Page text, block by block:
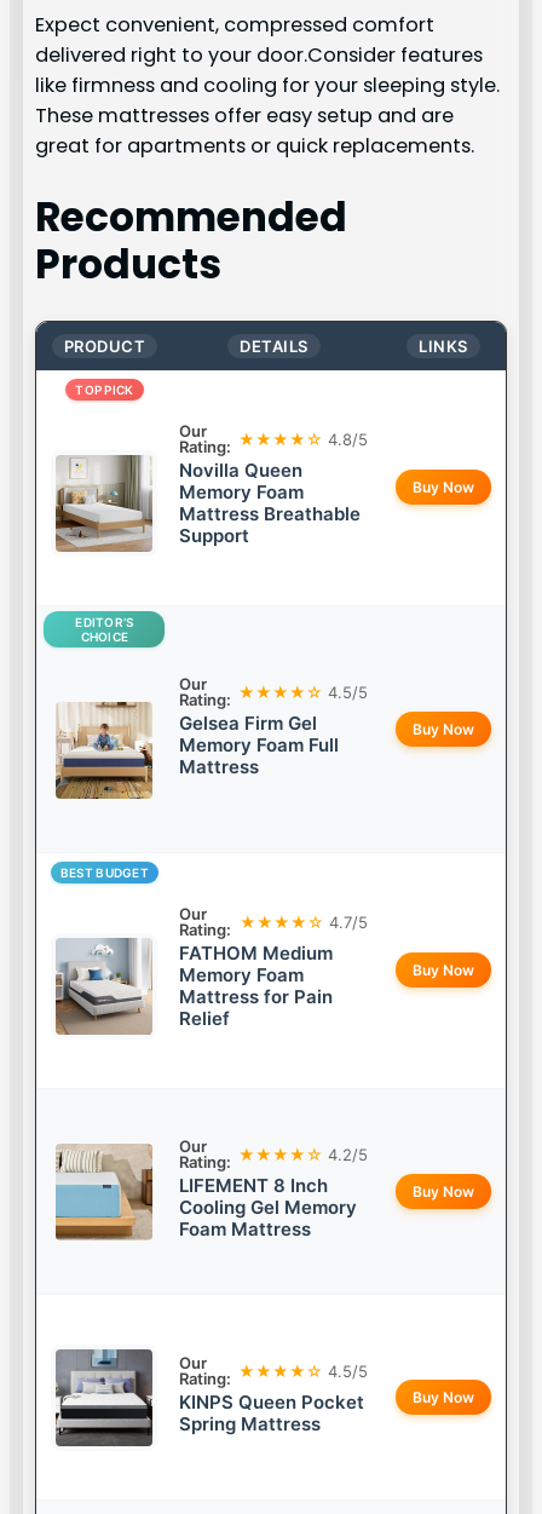
Expect convenient, compressed comfort
delivered right to your door.Consider features
like firmness and cooling for your sleeping style.
These mattresses offer easy setup and are
great for apartments or quick replacements.
Recommended
Products
PRODUCT DETAILS LINKS
TOP PICK
Our
Rating: ★★★★☆ 4.8/5
Novilla Queen
Memory Foam
Mattress Breathable
Support
Buy Now
EDITOR’S
CHOICE
Our
Rating: ★★★★☆ 4.5/5
Gelsea Firm Gel
Memory Foam Full
Mattress
Buy Now
BEST BUDGET
Our
Rating: ★★★★☆ 4.7/5
FATHOM Medium
Memory Foam
Mattress for Pain
Relief
Buy Now
Our
Rating: ★★★★☆ 4.2/5
LIFEMENT 8 Inch
Cooling Gel Memory
Foam Mattress
Buy Now
Our
Rating: ★★★★☆ 4.5/5
KINPS Queen Pocket
Spring Mattress
Buy Now